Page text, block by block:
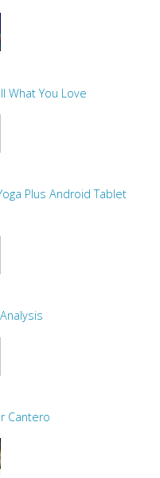
What You Love
Plus Android Tablet
Cantero